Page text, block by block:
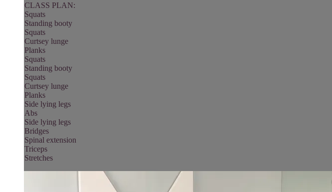
CLASS PLAN:
Squats
Standing booty
Squats
Curtsey lunge
Planks
Squats
Standing booty
Squats
Curtsey lunge
Planks
Side lying legs
Abs
Side lying legs
Bridges
Spinal extension
Triceps
Stretches